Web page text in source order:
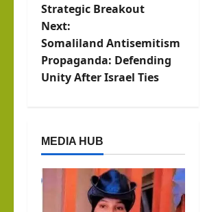
t
n
a
g
a
Strategic Breakout
Next:
Somaliland Antisemitism
Propaganda: Defending
Unity After Israel Ties
MEDIA HUB